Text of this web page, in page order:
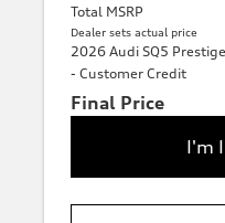
Total MSRP
Dealer sets actual price
2026 Audi SQ5
- Customer Credit
Final Price
I'm